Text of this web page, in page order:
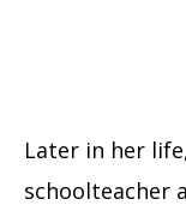
Later in her
schoolteacher